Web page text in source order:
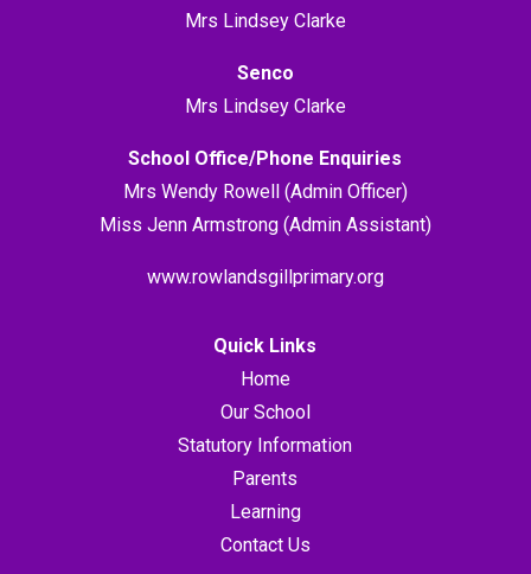
Mrs Lindsey Clarke
Senco
Mrs Lindsey Clarke
School Office/Phone Enquiries
Mrs Wendy Rowell (Admin Officer)
Miss Jenn Armstrong (Admin Assistant)
www.rowlandsgillprimary.org
Quick Links
Home
Our School
Statutory Information
Parents
Learning
Contact Us